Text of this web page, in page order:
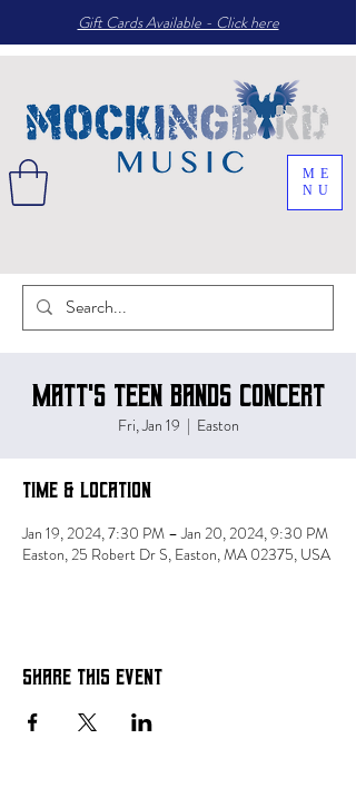
ME
NU
Gift Cards Available - Click here
Matt's Teen Bands Concert
Fri, Jan 19
  |
Easton
Time & Location
Jan 19, 2024, 7:30 PM – Jan 20, 2024, 9:30 PM
Easton, 25 Robert Dr S, Easton, MA 02375, USA
Share this event